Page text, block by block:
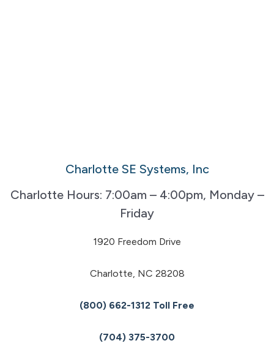
Charlotte SE Systems, Inc
Charlotte Hours: 7:00am – 4:00pm, Monday –
Friday
1920 Freedom Drive
Charlotte, NC 28208
(800) 662-1312 Toll Free
(704) 375-3700